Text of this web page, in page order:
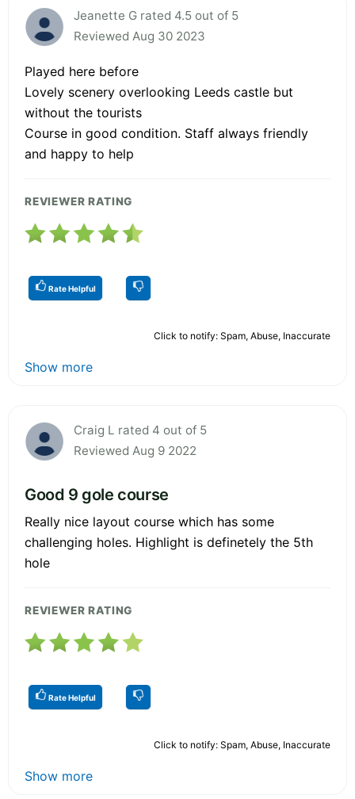
Jeanette G rated 4.5 out of 5
Reviewed Aug 30 2023
Played here before
Lovely scenery overlooking Leeds castle but
without the tourists
Course in good condition. Staff always friendly
and happy to help
REVIEWER RATING
Rate Helpful
Click to notify: Spam, Abuse, Inaccurate
Show more
Craig L rated 4 out of 5
Reviewed Aug 9 2022
Good 9 gole course
Really nice layout course which has some
challenging holes. Highlight is definetely the 5th
hole
REVIEWER RATING
Rate Helpful
Click to notify: Spam, Abuse, Inaccurate
Show more